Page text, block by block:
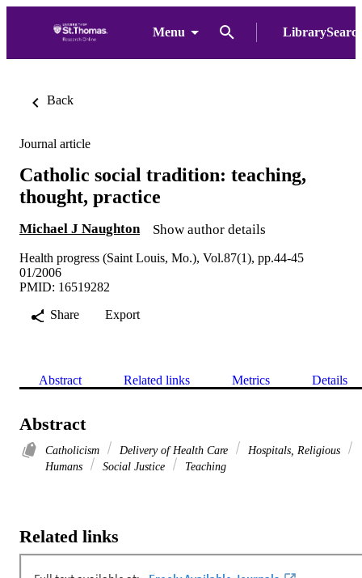
Menu
Back
Journal article
Catholic social tradition: teaching,
thought, practice
Michael J Naughton Show author details
Health progress (Saint Louis, Mo.), Vol.87(1), pp.44-45
01/2006
PMID: 16519282
Share
Export
Abstract Related links Metrics Details
Abstract
Catholicism Delivery of Health Care
Hospitals, Religious
Humans
Social Justice Teaching
Related links